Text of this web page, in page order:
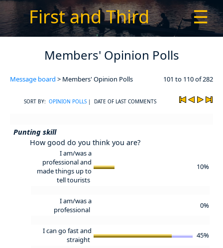
First and Third ☰
Members' Opinion Polls
Message board > Members' Opinion Polls 101 to 110 of 282
SORT BY: OPINION POLLS | DATE OF LAST COMMENTS
Punting skill
How good do you think you are?
I am/was a
professional and
made things up to
tell tourists
10%
I am/was a
professional
0%
I can go fast and
straight
45%